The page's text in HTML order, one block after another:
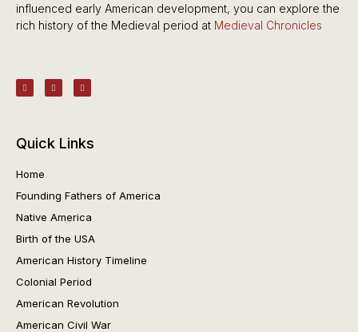
influenced early American development, you can explore the
rich history of the Medieval period at Medieval Chronicles
Quick Links
Home
Founding Fathers of America
Native America
Birth of the USA
American History Timeline
Colonial Period
American Revolution
American Civil War